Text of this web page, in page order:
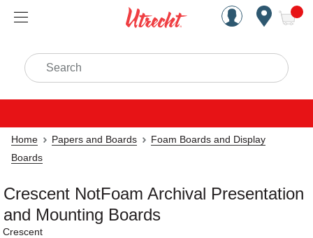
Handcrafted Est. 1949
Search
Home Papers and Boards
Foam Boards and Display
Boards
Crescent NotFoam Archival Presentation
and Mounting Boards
Crescent